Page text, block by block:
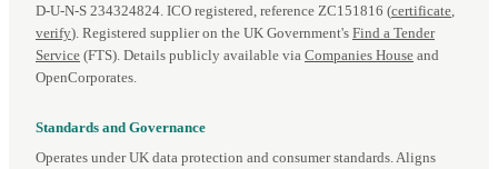
D‑U‑N‑S 234324824. ICO registered, reference ZC151816 (certificate,
verify). Registered supplier on the UK Government's Find a Tender
Service (FTS). Details publicly available via Companies House and
OpenCorporates.
Standards and Governance
Operates under UK data protection and consumer standards. Aligns